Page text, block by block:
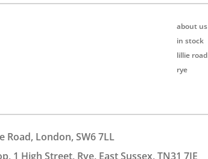
about us
in stock
lillie road
rye
Road, London, SW6 7LL
1 High Street, Rye, East Sussex, TN31 7JE